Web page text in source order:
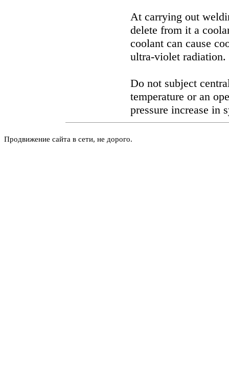
At carrying out
delete from it a
coolant can cause
ultra-violet radiation.
Do not subject
temperature or an
pressure increase in
Продвижение сайта в сети, не дорого.